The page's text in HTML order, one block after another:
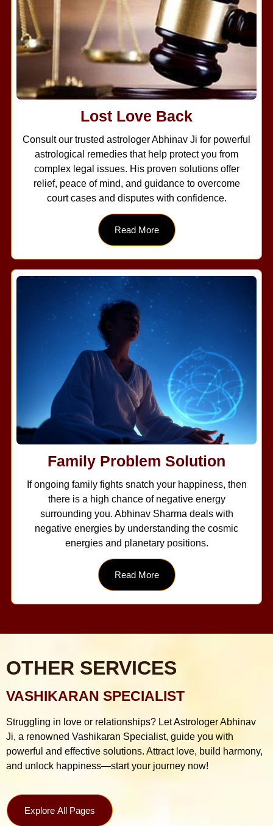
Lost Love Back
Consult our trusted astrologer Abhinav Ji for powerful
astrological remedies that help protect you from
complex legal issues. His proven solutions offer
relief, peace of mind, and guidance to overcome
court cases and disputes with confidence.
Read More
Family Problem Solution
If ongoing family fights snatch your happiness, then
there is a high chance of negative energy
surrounding you. Abhinav Sharma deals with
negative energies by understanding the cosmic
energies and planetary positions.
Read More
OTHER SERVICES
VASHIKARAN SPECIALIST
Struggling in love or relationships? Let Astrologer Abhinav
Ji, a renowned Vashikaran Specialist, guide you with
powerful and effective solutions. Attract love, build harmony,
and unlock happiness—start your journey now!
Explore All Pages